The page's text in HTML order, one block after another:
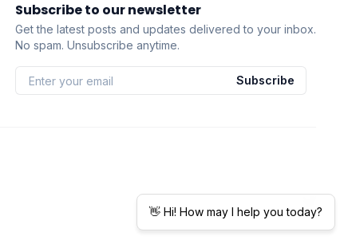
Subscribe to our newsletter
Get the latest posts and updates delivered to your inbox.
No spam. Unsubscribe anytime.
Subscribe